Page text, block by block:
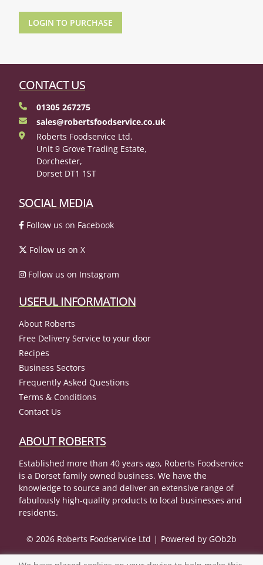
LOGIN TO PURCHASE
CONTACT US
01305 267275
sales@robertsfoodservice.co.uk
Roberts Foodservice Ltd,
Unit 9 Grove Trading Estate,
Dorchester,
Dorset DT1 1ST
SOCIAL MEDIA
Follow us on Facebook
Follow us on X
Follow us on Instagram
USEFUL INFORMATION
About Roberts
Free Delivery Service to your door
Recipes
Business Sectors
Frequently Asked Questions
Terms & Conditions
Contact Us
ABOUT ROBERTS
Established more than 40 years ago, Roberts Foodservice
is a Dorset family owned business. We have the
knowledge to source and deliver an extensive range of
fabulously high-quality products to local businesses and
residents.
© 2026 Roberts Foodservice Ltd Powered by GOb2b